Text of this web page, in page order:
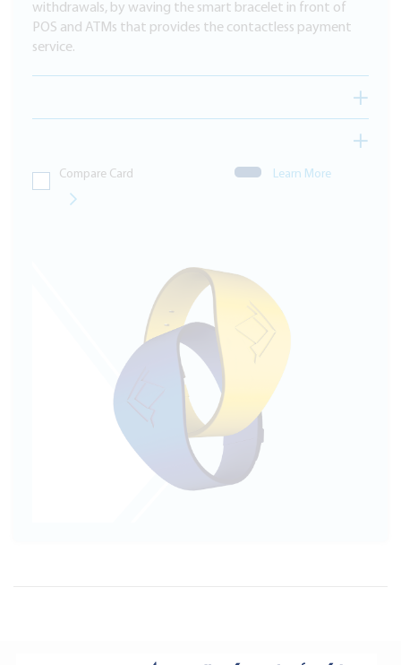
withdrawals, by waving the smart bracelet in front of
POS and ATMs that provides the contactless payment
service.
Compare Card Learn More